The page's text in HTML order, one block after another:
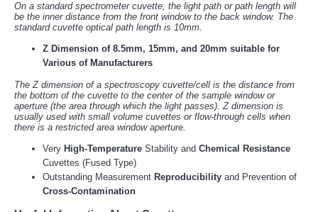
On a standard spectrometer cuvette, the light path or path length will
be the inner distance from the front window to the back window. The
standard cuvette optical path length is 10mm.
Z Dimension of 8.5mm, 15mm, and 20mm suitable for
Various of Manufacturers
The Z dimension of a spectroscopy cuvette/cell is the distance from
the bottom of the cuvette to the center of the sample window or
aperture (the area through which the light passes). Z dimension is
usually used with small volume cuvettes or flow-through cells when
there is a restricted area window aperture.
Very High-Temperature Stability and Chemical Resistance
Cuvettes (Fused Type)
Outstanding Measurement Reproducibility and Prevention of
Cross-Contamination